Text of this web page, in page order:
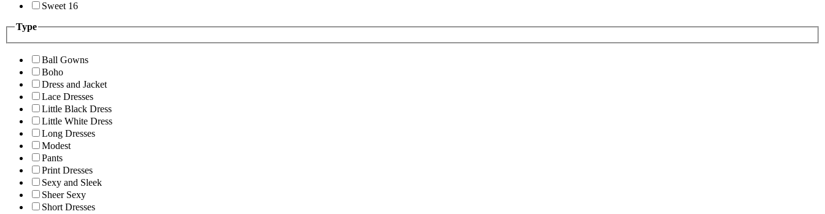
Sweet 16
Type
Ball Gowns
Boho
Dress and Jacket
Lace Dresses
Little Black Dress
Little White Dress
Long Dresses
Modest
Pants
Print Dresses
Sexy and Sleek
Sheer Sexy
Short Dresses